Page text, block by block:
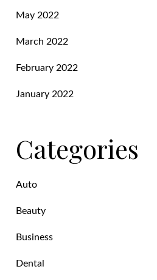
May 2022
March 2022
February 2022
January 2022
Categories
Auto
Beauty
Business
Dental